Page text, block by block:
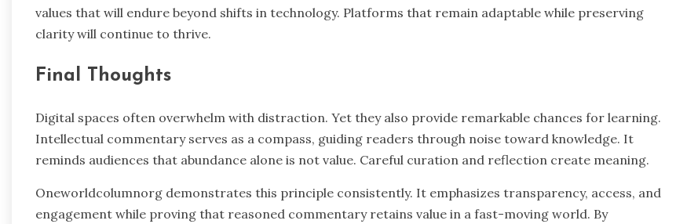
values that will endure beyond shifts in technology. Platforms that remain adaptable while preserving
clarity will continue to thrive.
Final Thoughts
Digital spaces often overwhelm with distraction. Yet they also provide remarkable chances for learning.
Intellectual commentary serves as a compass, guiding readers through noise toward knowledge. It
reminds audiences that abundance alone is not value. Careful curation and reflection create meaning.
Oneworldcolumnorg demonstrates this principle consistently. It emphasizes transparency, access, and
engagement while proving that reasoned commentary retains value in a fast-moving world. By